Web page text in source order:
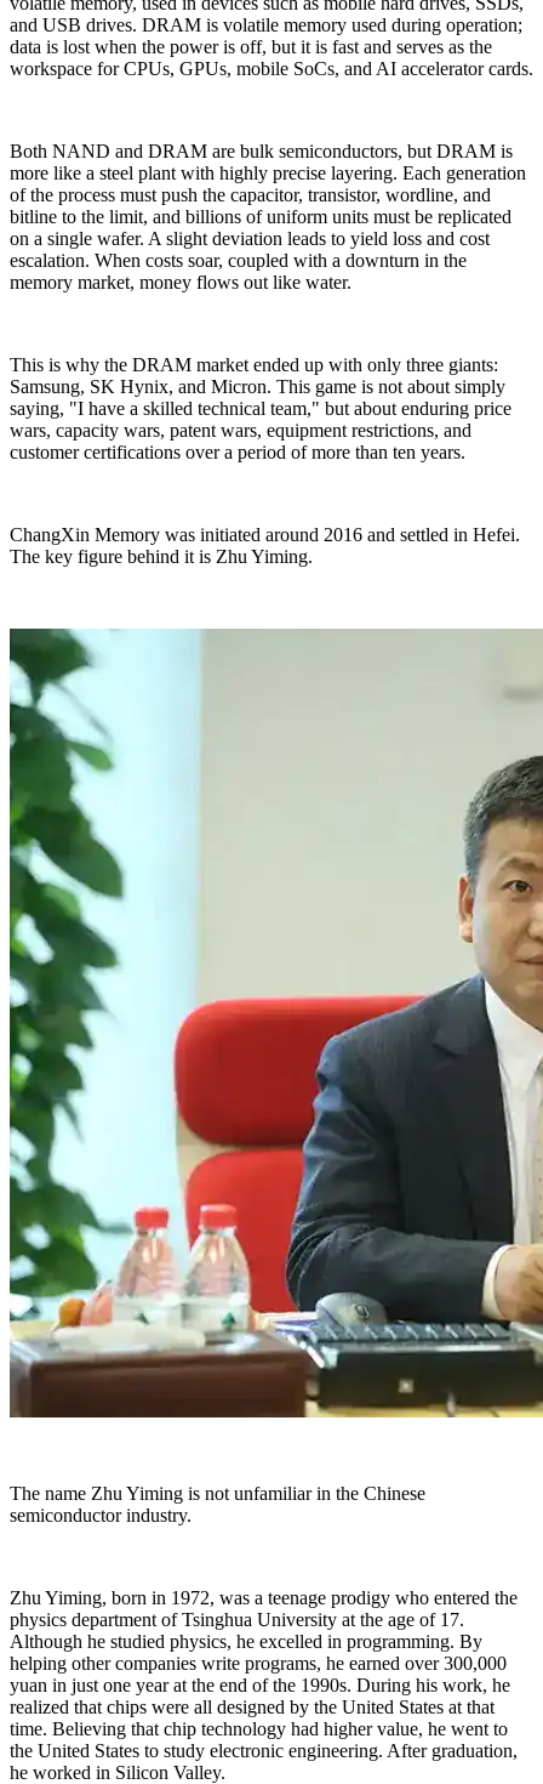
and USB drives. DRAM is volatile memory used during operation;
data is lost when the power is off, but it is fast and serves as the
workspace for CPUs, GPUs, mobile SoCs, and AI accelerator cards.
Both NAND and DRAM are bulk semiconductors, but DRAM is
more like a steel plant with highly precise layering. Each generation
of the process must push the capacitor, transistor, wordline, and
bitline to the limit, and billions of uniform units must be replicated
on a single wafer. A slight deviation leads to yield loss and cost
escalation. When costs soar, coupled with a downturn in the
memory market, money flows out like water.
This is why the DRAM market ended up with only three giants:
Samsung, SK Hynix, and Micron. This game is not about simply
saying, "I have a skilled technical team," but about enduring price
wars, capacity wars, patent wars, equipment restrictions, and
customer certifications over a period of more than ten years.
ChangXin Memory was initiated around 2016 and settled in Hefei.
The key figure behind it is Zhu Yiming.
The name Zhu Yiming is not unfamiliar in the Chinese
semiconductor industry.
Zhu Yiming, born in 1972, was a teenage prodigy who entered the
physics department of Tsinghua University at the age of 17.
Although he studied physics, he excelled in programming. By
helping other companies write programs, he earned over 300,000
yuan in just one year at the end of the 1990s. During his work, he
realized that chips were all designed by the United States at that
time. Believing that chip technology had higher value, he went to
the United States to study electronic engineering. After graduation,
he worked in Silicon Valley.